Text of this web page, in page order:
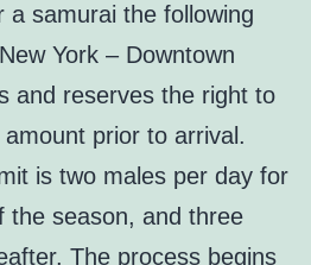
a samurai the following
York – Downtown
and reserves the right to
prior to arrival.
is two males per day for
the season, and three
The process begins